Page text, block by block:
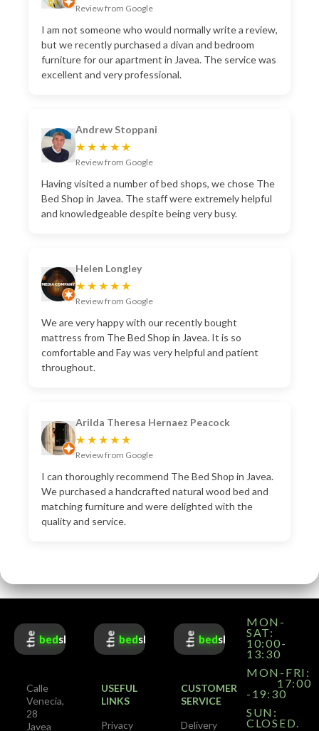
Review from Google
I am not someone who would normally write a review,
but we recently purchased a divan and bedroom
furniture for our apartment in Javea. The service was
excellent and very professional.
Andrew Stoppani
★★★★★
Review from Google
Having visited a number of bed shops, we chose The
Bed Shop in Javea. The staff were extremely helpful
and knowledgeable despite being very busy.
Helen Longley
★★★★★
Review from Google
We are very happy with our recently bought
mattress from The Bed Shop in Javea. It is so
comfortable and Fay was very helpful and patient
throughout.
Arilda Theresa Hernaez Peacock
★★★★★
Review from Google
I can thoroughly recommend The Bed Shop in Javea.
We purchased a handcrafted natural wood bed and
matching furniture and were delighted with the
quality and service.
the bedshop
Calle
Venecia,
28
Javea
the bedshop
USEFUL
LINKS
Privacy
the bedshop
CUSTOMER
SERVICE
Delivery
MON-
SAT:
10:00-
13:30
MON-FRI:
17:00
-19:30
SUN:
CLOSED.